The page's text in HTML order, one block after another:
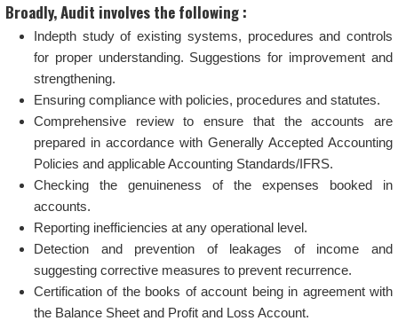
Broadly, Audit involves the following :
Indepth study of existing systems, procedures and controls
for proper understanding. Suggestions for improvement and
strengthening.
Ensuring compliance with policies, procedures and statutes.
Comprehensive review to ensure that the accounts are
prepared in accordance with Generally Accepted Accounting
Policies and applicable Accounting Standards/IFRS.
Checking the genuineness of the expenses booked in
accounts.
Reporting inefficiencies at any operational level.
Detection and prevention of leakages of income and
suggesting corrective measures to prevent recurrence.
Certification of the books of account being in agreement with
the Balance Sheet and Profit and Loss Account.